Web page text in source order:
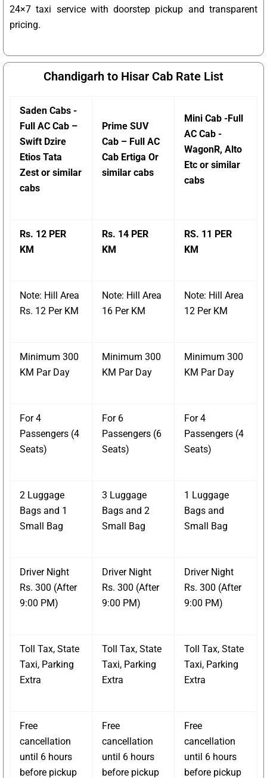
24×7 taxi service with doorstep pickup and transparent
pricing.
Chandigarh to Hisar Cab Rate List
Saden Cabs -
Full AC Cab –
Swift Dzire
Etios Tata
Zest or similar
cabs
Prime SUV
Cab – Full AC
Cab Ertiga Or
similar cabs
Mini Cab -Full
AC Cab -
WagonR, Alto
Etc or similar
cabs
Rs. 12 PER
KM
Rs. 14 PER
KM
RS. 11 PER
KM
Note: Hill Area
Rs. 12 Per KM
Note: Hill Area
16 Per KM
Note: Hill Area
12 Per KM
Minimum 300
KM Par Day
Minimum 300
KM Par Day
Minimum 300
KM Par Day
For 4
Passengers (4
Seats)
For 6
Passengers (6
Seats)
For 4
Passengers (4
Seats)
2 Luggage
Bags and 1
Small Bag
3 Luggage
Bags and 2
Small Bag
1 Luggage
Bags and
Small Bag
Driver Night
Rs. 300 (After
9:00 PM)
Driver Night
Rs. 300 (After
9:00 PM)
Driver Night
Rs. 300 (After
9:00 PM)
Toll Tax, State
Taxi, Parking
Extra
Toll Tax, State
Taxi, Parking
Extra
Toll Tax, State
Taxi, Parking
Extra
Free
cancellation
until 6 hours
before pickup
Free
cancellation
until 6 hours
before pickup
Free
cancellation
until 6 hours
before pickup